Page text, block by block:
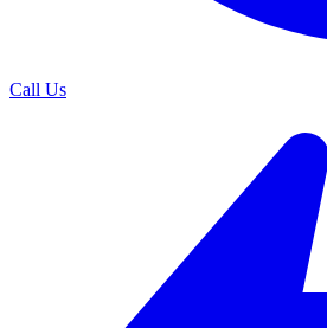
Call Us